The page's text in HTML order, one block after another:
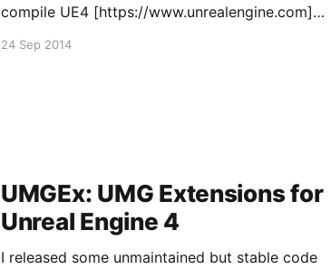
compile UE4 [https://www.unrealengine.com]
[https://github.com/EpicGames/UnrealEngine].
24 Sep 2014
UMGEx: UMG Extensions for
Unreal Engine 4
I released some unmaintained but stable code